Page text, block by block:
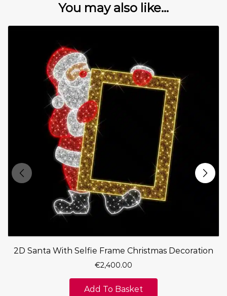
You may also like...
2D Santa With Selfie Frame Christmas Decoration
€2,400.00
Add To Basket